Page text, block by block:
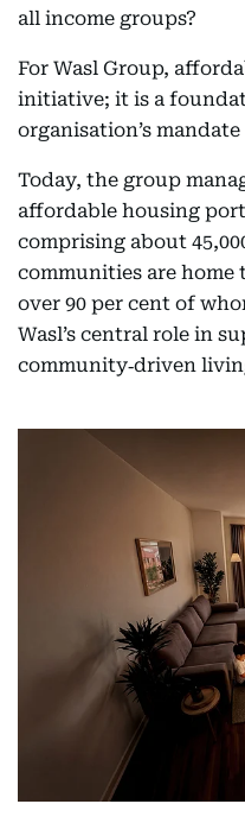
all income groups?
For Wasl Group,
initiative; it is a
organisation’s
Today, the group
affordable housing
comprising about
communities are home
over 90 per cent of
Wasl’s central role in
community‑driven